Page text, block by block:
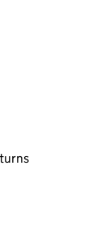
input will reload
input will reload